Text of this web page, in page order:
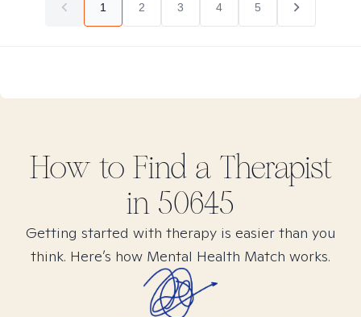
1 2 3 4 5
How to Find a Therapist
in 50645
Getting started with therapy is easier than you
think. Here’s how Mental Health Match works.